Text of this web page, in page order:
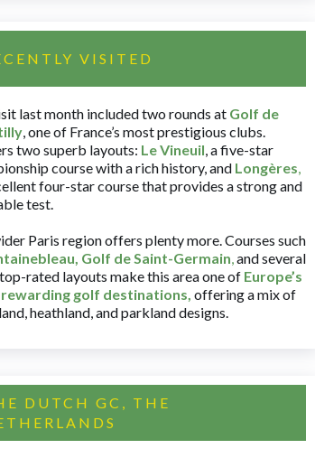
VISITED
last month included two rounds at Golf de
, one of France’s most prestigious clubs.
two superb layouts: Le Vineuil, a five-star
course with a rich history, and Longères,
four-star course that provides a strong and
test.
Paris region offers plenty more. Courses such
, Golf de Saint-Germain,and several
rated layouts make this area one of Europe’s
golf destinations, offering a mix of
heathland, and parkland designs.
DUTCH GC, THE